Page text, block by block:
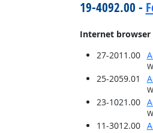
19-4092.00 -
Internet browser
27-2011.00
25-2059.01
23-1021.00
11-3012.00